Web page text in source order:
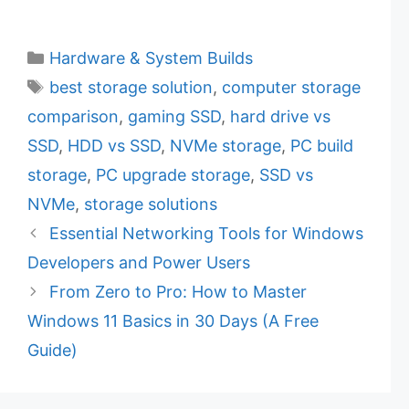
C
a
g
o
r
i
Hardware & System Builds
T
a
best storage solution, computer storage
comparison, gaming SSD, hard drive vs
SSD, HDD vs SSD, NVMe storage, PC build
storage, PC upgrade storage, SSD vs
NVMe, storage solutions
Essential Networking Tools for Windows
Developers and Power Users
From Zero to Pro: How to Master
Windows 11 Basics in 30 Days (A Free
Guide)